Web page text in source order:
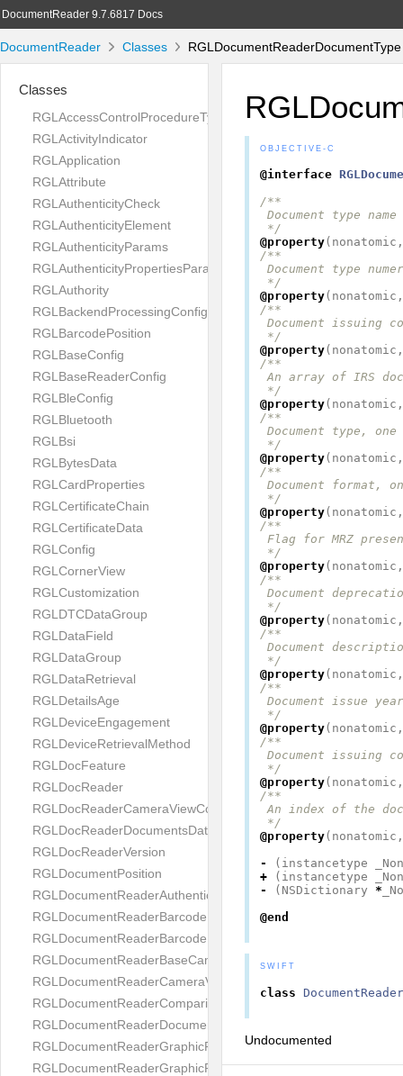
DocumentReader 9.7.6817 Docs
DocumentReader Classes
Classes
RGLAccessControlProcedureType
RGLActivityIndicator
RGLApplication
RGLAttribute
RGLAuthenticityCheck
RGLAuthenticityElement
RGLAuthenticityParams
RGLAuthenticityPropertiesParams
RGLAuthority
RGLBackendProcessingConfig
RGLBarcodePosition
RGLBaseConfig
RGLBaseReaderConfig
RGLBleConfig
RGLBluetooth
RGLBsi
RGLBytesData
RGLCardProperties
RGLCertificateChain
RGLCertificateData
RGLConfig
RGLCornerView
RGLCustomization
RGLDTCDataGroup
RGLDataField
RGLDataGroup
RGLDataRetrieval
RGLDetailsAge
RGLDeviceEngagement
RGLDeviceRetrievalMethod
RGLDocFeature
RGLDocReader
RGLDocReaderCameraViewController
RGLDocReaderDocumentsDatabase
RGLDocReaderVersion
RGLDocumentPosition
RGLDocumentReaderAuthenticityResult
RGLDocumentReaderBarcodeField
RGLDocumentReaderBarcodeResult
RGLDocumentReaderBaseCameraViewController
RGLDocumentReaderCameraViewController
RGLDocumentReaderComparison
RGLDocumentReaderDocumentType
RGLDocumentReaderGraphicField
RGLDocumentReaderGraphicResult
OBJECTIVE-C
@interface
/**
Document type name
*/
@property( nonatomic ,
/**
Document type
*/
@property( nonatomic ,
/**
Document issuing
*/
@property( nonatomic ,
/**
An array of IRS
*/
@property( nonatomic ,
/**
Document type, one
*/
@property( nonatomic ,
/**
Document format,
*/
@property( nonatomic ,
/**
Flag for MRZ
*/
@property( nonatomic ,
/**
Document
*/
@property( nonatomic ,
/**
Document
*/
@property( nonatomic ,
/**
Document issue year
*/
@property( nonatomic ,
/**
Document issuing
*/
@property( nonatomic ,
/**
An index of the
*/
@property( nonatomic ,
-
( instancetype
+
( instancetype
-
( NSDictionary *
@end
SWIFT
class
Undocumented